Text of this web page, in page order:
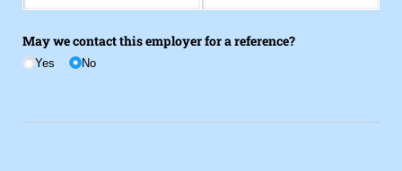
May we contact this employer for a reference?
Yes No